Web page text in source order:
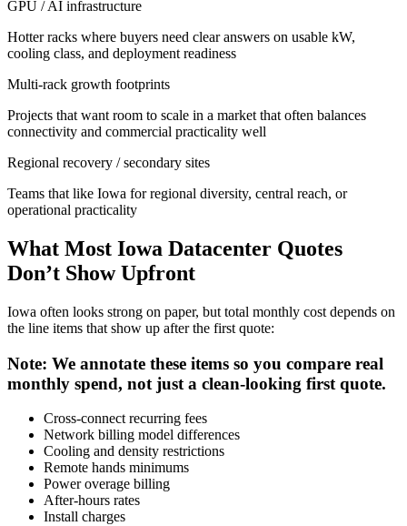
GPU / AI infrastructure
Hotter racks where buyers need clear answers on usable kW,
cooling class, and deployment readiness
Multi-rack growth footprints
Projects that want room to scale in a market that often balances
connectivity and commercial practicality well
Regional recovery / secondary sites
Teams that like Iowa for regional diversity, central reach, or
operational practicality
What Most Iowa Datacenter Quotes
Don’t Show Upfront
Iowa often looks strong on paper, but total monthly cost depends on
the line items that show up after the first quote:
Note: We annotate these items so you compare real
monthly spend, not just a clean-looking first quote.
Cross-connect recurring fees
Network billing model differences
Cooling and density restrictions
Remote hands minimums
Power overage billing
After-hours rates
Install charges